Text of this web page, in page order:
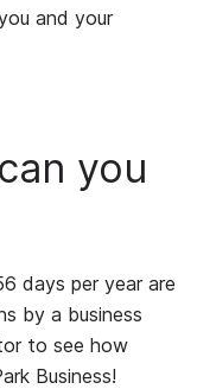
and your
you
days per year are
by a business
to see how
Business!